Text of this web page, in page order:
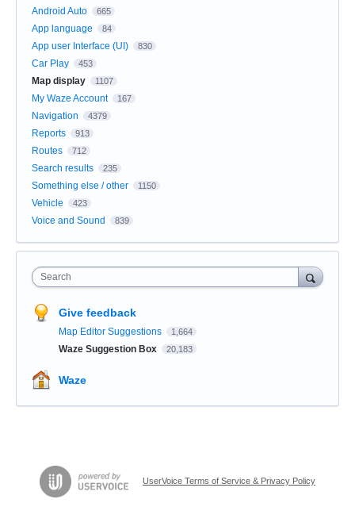
Android Auto 665
App language 84
App user Interface (UI) 830
Car Play 453
Map display 1107
My Waze Account 167
Navigation 4379
Reports 913
Routes 712
Search results 235
Something else / other 1150
Vehicle 423
Voice and Sound 839
Search
Give feedback
Map Editor Suggestions 1,664
Waze Suggestion Box 20,183
Waze
UserVoice Terms of Service & Privacy Policy